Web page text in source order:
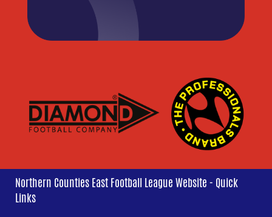
Northern Counties East Football League Website - Quick
Links